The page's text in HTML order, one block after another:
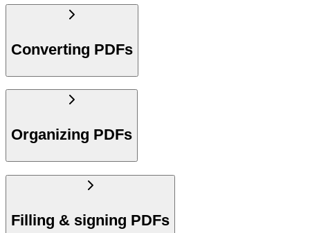
Converting PDFs
Organizing PDFs
Filling & signing PDFs